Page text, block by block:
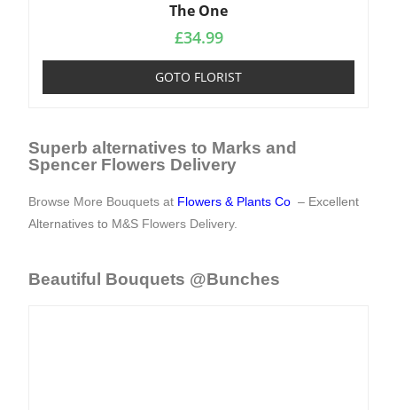
The One
£34.99
GOTO FLORIST
Superb alternatives to Marks and
Spencer Flowers Delivery
Browse More Bouquets at Flowers & Plants Co – Excellent
Alternatives to M&S Flowers Delivery.
Beautiful Bouquets @Bunches